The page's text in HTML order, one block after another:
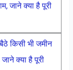
जाने क्या है पूरी
किसी भी जमीन
क्या है पूरी